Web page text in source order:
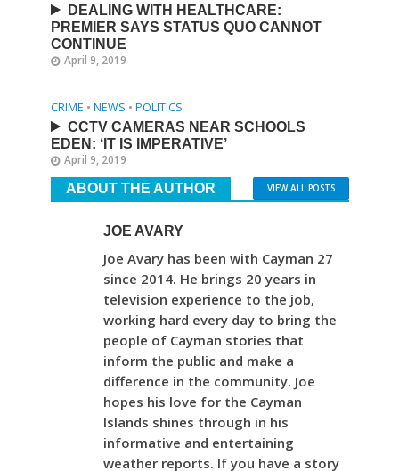
DEALING WITH HEALTHCARE:
PREMIER SAYS STATUS QUO CANNOT
CONTINUE
April 9, 2019
CRIME • NEWS • POLITICS
CCTV CAMERAS NEAR SCHOOLS
EDEN: ‘IT IS IMPERATIVE’
April 9, 2019
ABOUT THE AUTHOR VIEW ALL POSTS
JOE AVARY
Joe Avary has been with Cayman 27
since 2014. He brings 20 years in
television experience to the job,
working hard every day to bring the
people of Cayman stories that
inform the public and make a
difference in the community. Joe
hopes his love for the Cayman
Islands shines through in his
informative and entertaining
weather reports. If you have a story